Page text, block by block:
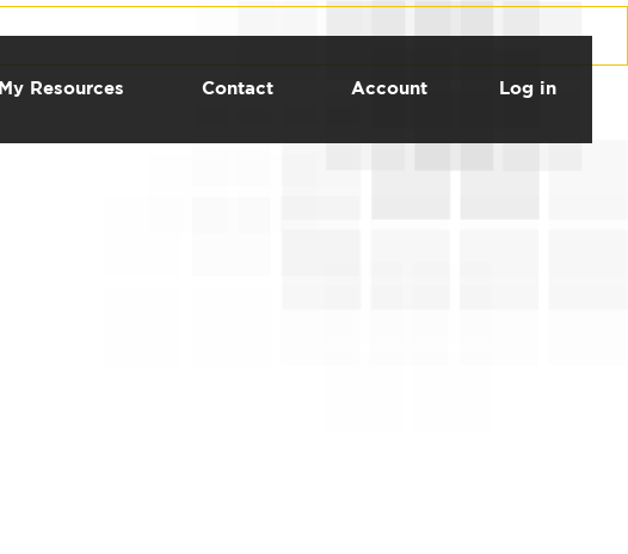
My Resources Contact Account Log in